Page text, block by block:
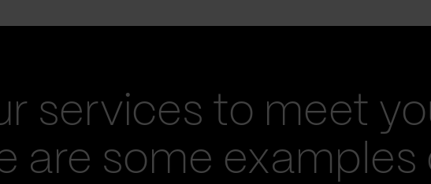
services to meet
are some examples